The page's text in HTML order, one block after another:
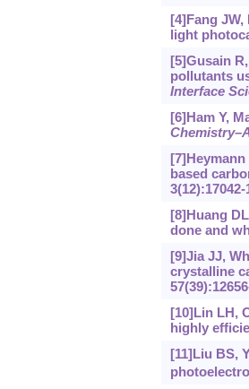
[4]Fang
light
[5]Gusain
pollutants
Interface
[6]Ham Y,
based
3(12):17042-
[8]Huang
done and
[9]Jia JJ,
crystalline
[10]Lin LH,
highly
[11]Liu BS,